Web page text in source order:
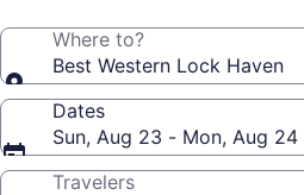
Where to?
Best Western Lock Haven
Dates
Sun, Aug 23 - Mon, Aug 24
Travelers